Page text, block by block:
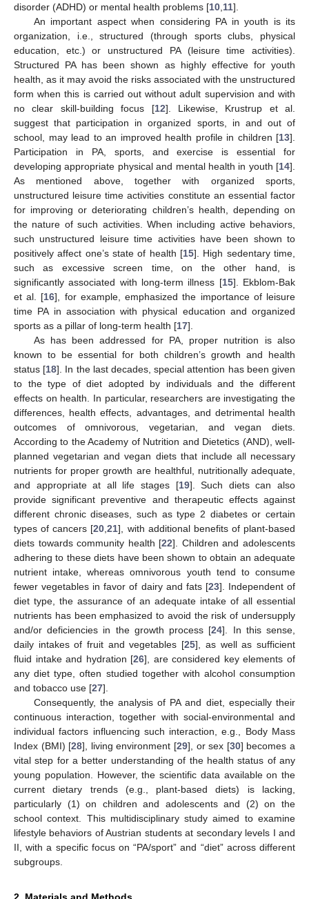
disorder (ADHD) or mental health problems [10 11].
An important aspect when considering PA in youth is its
organization, i.e., structured (through sports clubs, physical
education, etc.) or unstructured PA (leisure time activities).
Structured PA has been shown as highly effective for youth
health, as it may avoid the risks associated with the unstructured
form when this is carried out without adult supervision and with
no clear skill-building focus [12]. Likewise, Krustrup et al.
suggest that participation in organized sports, in and out of
school, may lead to an improved health profile in children [13].
Participation in PA, sports, and exercise is essential for
developing appropriate physical and mental health in youth [14].
As mentioned above, together with organized sports,
unstructured leisure time activities constitute an essential factor
for improving or deteriorating children’s health, depending on
the nature of such activities. When including active behaviors,
such unstructured leisure time activities have been shown to
positively affect one’s state of health [15]. High sedentary time,
such as excessive screen time, on the other hand, is
significantly associated with long-term illness [15]. Ekblom-Bak
et al. [16], for example, emphasized the importance of leisure
time PA in association with physical education and organized
sports as a pillar of long-term health [17].
As has been addressed for PA, proper nutrition is also
known to be essential for both children’s growth and health
status [18]. In the last decades, special attention has been given
to the type of diet adopted by individuals and the different
effects on health. In particular, researchers are investigating the
differences, health effects, advantages, and detrimental health
outcomes of omnivorous, vegetarian, and vegan diets.
According to the Academy of Nutrition and Dietetics (AND), well-
planned vegetarian and vegan diets that include all necessary
nutrients for proper growth are healthful, nutritionally adequate,
and appropriate at all life stages [19]. Such diets can also
provide significant preventive and therapeutic effects against
different chronic diseases, such as type 2 diabetes or certain
types of cancers [20 ,21], with additional benefits of plant-based
diets towards community health [22]. Children and adolescents
adhering to these diets have been shown to obtain an adequate
nutrient intake, whereas omnivorous youth tend to consume
fewer vegetables in favor of dairy and fats [23]. Independent of
diet type, the assurance of an adequate intake of all essential
nutrients has been emphasized to avoid the risk of undersupply
and/or deficiencies in the growth process [24]. In this sense,
daily intakes of fruit and vegetables [25], as well as sufficient
fluid intake and hydration [26], are considered key elements of
any diet type, often studied together with alcohol consumption
and tobacco use [27].
Consequently, the analysis of PA and diet, especially their
continuous interaction, together with social-environmental and
individual factors influencing such interaction, e.g., Body Mass
Index (BMI) [28], living environment [29], or sex [30] becomes a
vital step for a better understanding of the health status of any
young population. However, the scientific data available on the
current dietary trends (e.g., plant-based diets) is lacking,
particularly (1) on children and adolescents and (2) on the
school context. This multidisciplinary study aimed to examine
lifestyle behaviors of Austrian students at secondary levels I and
II, with a specific focus on “PA/sport” and “diet” across different
subgroups.